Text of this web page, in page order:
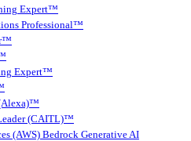
Expert™
Professional™
Expert™
(CAITL)™
(AWS) Bedrock Generative AI